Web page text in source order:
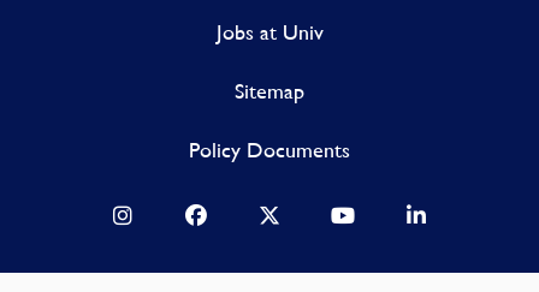
Jobs at Univ
Sitemap
Policy Documents